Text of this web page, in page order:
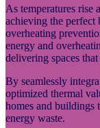
As temperatures rise
achieving the perfect
overheating
energy and
delivering spaces
By seamlessly
optimized thermal
homes and buildings
energy waste.